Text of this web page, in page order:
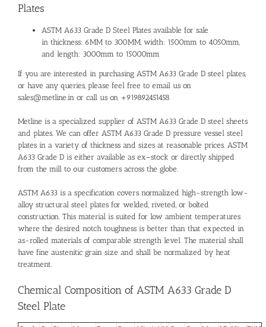
Plates
ASTM A633 Grade D Steel Plates available for sale
in thickness: 6MM to 300MM, width: 1500mm to 4050mm,
and length: 3000mm to 15000mm
If you are interested in purchasing ASTM A633 Grade D steel plates,
or have any queries, please feel free to email us on
sales@metline.in or call us on +919892451458
Metline is a specialized supplier of ASTM A633 Grade D steel sheets
and plates. We can offer ASTM A633 Grade D pressure vessel steel
plates in a variety of thickness and sizes at reasonable prices. ASTM
A633 Grade D is either available as ex–stock or directly shipped
from the mill to our customers across the globe.
ASTM A633 is a specification covers normalized high-strength low-
alloy structural steel plates for welded, riveted, or bolted
construction. This material is suited for low ambient temperatures
where the desired notch toughness is better than that expected in
as-rolled materials of comparable strength level. The material shall
have fine austenitic grain size and shall be normalized by heat
treatment.
Chemical Composition of ASTM A633 Grade D
Steel Plate